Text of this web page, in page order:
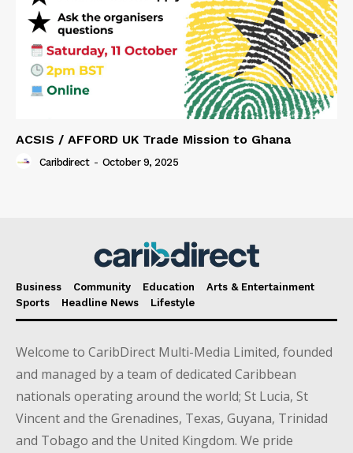
ACSIS / AFFORD UK Trade Mission to Ghana
Caribdirect - October 9, 2025
Business Community Education
Arts & Entertainment
Sports
Headline News Lifestyle
Welcome to CaribDirect Multi-Media Limited, founded
and managed by a team of dedicated Caribbean
nationals operating around the world; St Lucia, St
Vincent and the Grenadines, Texas, Guyana, Trinidad
and Tobago and the United Kingdom. We pride